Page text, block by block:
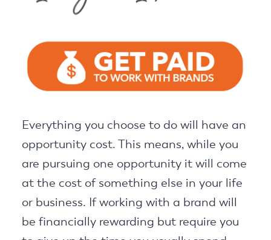
Everything you choose to do will have an
opportunity cost. This means, while you
are pursuing one opportunity it will come
at the cost of something else in your life
or business. If working with a brand will
be financially rewarding but require you